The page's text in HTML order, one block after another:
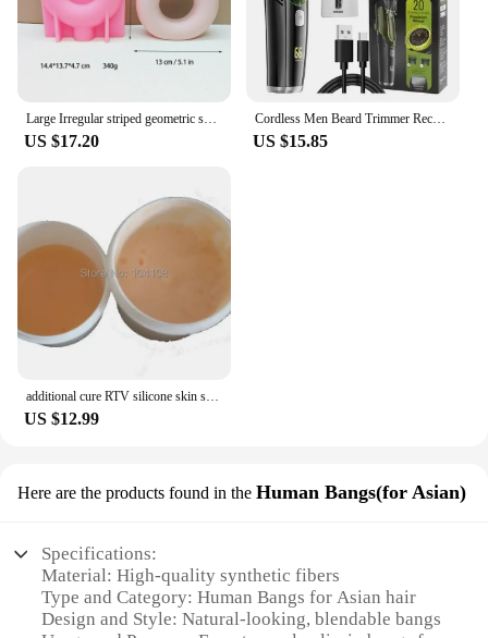
Large Irregular striped geometric shape vase resin silicone mold vase concrete cement mold table lamp base gypsum mold
US $17.20
Cordless Men Beard Trimmer Rechargeable Electric Shaver with 20 Trim Built-in Vacuum Clipper for Mustache Sideburns Grooming Kit
US $15.85
additional cure RTV silicone skin safe care life casting liquid silicone rubber
US $12.99
Here are the products found in the Human Bangs(for Asian)
Specifications:
Material: High-quality synthetic fibers
Type and Category: Human Bangs for Asian hair
Design and Style: Natural-looking, blendable bangs